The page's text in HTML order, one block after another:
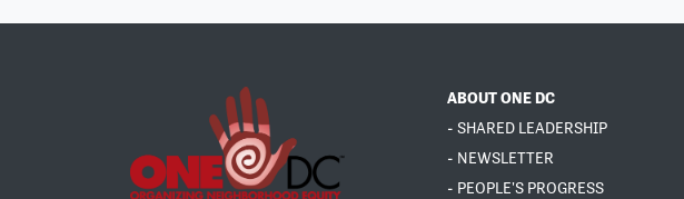
ABOUT ONE DC
- SHARED LEADERSHIP
- NEWSLETTER
- PEOPLE'S PROGRESS